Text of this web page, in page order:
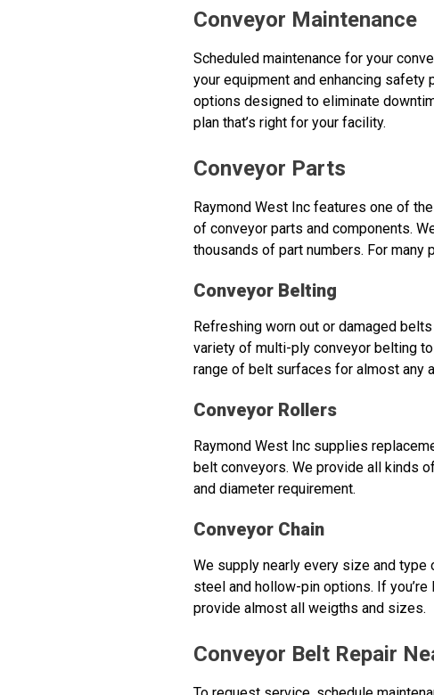
Conveyor Maintenance
Scheduled maintenance for your
your equipment and enhancing
options designed to eliminate
plan that’s right for your facility.
Conveyor Parts
Raymond West Inc features one of
of conveyor parts and components.
thousands of part numbers. For
Conveyor Belting
Refreshing worn out or damaged
variety of multi-ply conveyor belting
range of belt surfaces for almost any
Conveyor Rollers
Raymond West Inc supplies
belt conveyors. We provide all kinds
and diameter requirement.
Conveyor Chain
We supply nearly every size and
steel and hollow-pin options. If
provide almost all weigths and sizes.
Conveyor Belt Repair